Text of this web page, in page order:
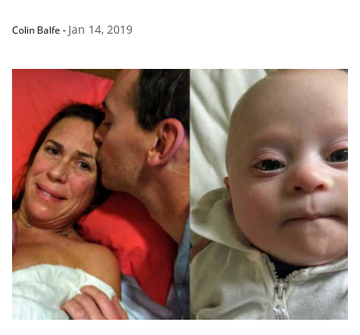
Colin Balfe - Jan 14, 2019